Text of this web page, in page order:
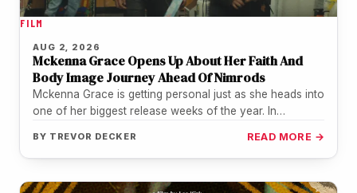
FILM
AUG 2, 2026
Mckenna Grace Opens Up About Her Faith And
Body Image Journey Ahead Of Nimrods
Mckenna Grace is getting personal just as she heads into
one of her biggest release weeks of the year. In…
BY TREVOR DECKER READ MORE →